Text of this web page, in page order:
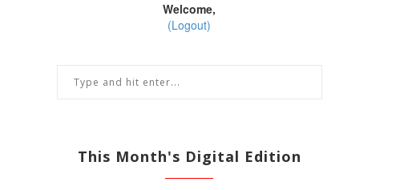
Welcome,
(Logout)
This Month's Digital Edition